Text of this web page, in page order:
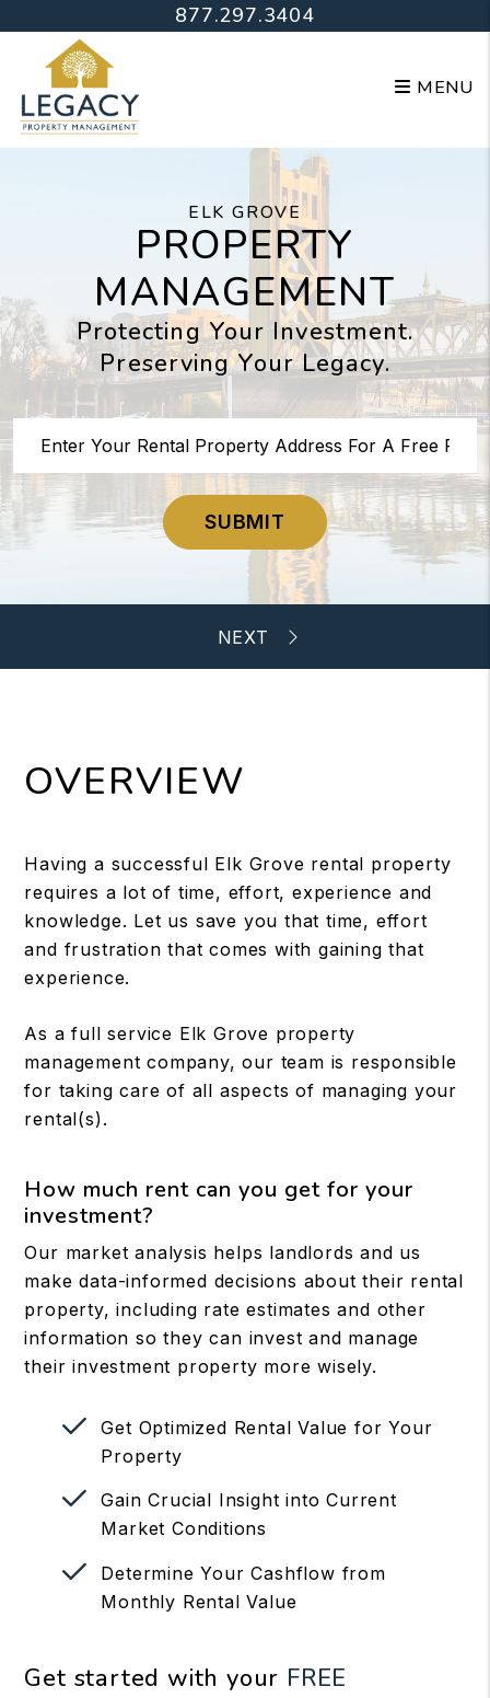
Skip to main content877.297.3404
MENU
ELK GROVE
PROPERTY
MANAGEMENT
Protecting Your Investment.
Preserving Your Legacy.
SUBMIT
OVERVIEW
Having a successful Elk Grove rental property
requires a lot of time, effort, experience and
knowledge. Let us save you that time, effort
and frustration that comes with gaining that
experience.
As a full service Elk Grove property
management company, our team is responsible
for taking care of all aspects of managing your
rental(s).
How much rent can you get for your
investment?
Our market analysis helps landlords and us
make data-informed decisions about their rental
property, including rate estimates and other
information so they can invest and manage
their investment property more wisely.
Get Optimized Rental Value for Your
Property
Gain Crucial Insight into Current
Market Conditions
Determine Your Cashflow from
Monthly Rental Value
Get started with your FREE